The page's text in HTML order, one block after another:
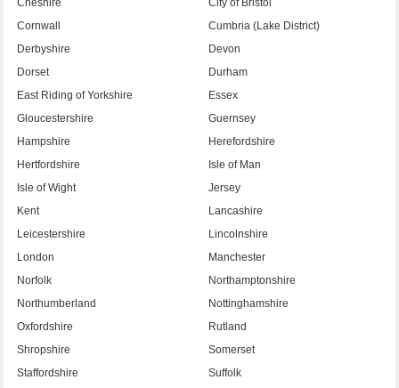
Cheshire
City of Bristol
Cornwall
Cumbria (Lake District)
Derbyshire
Devon
Dorset
Durham
East Riding of Yorkshire
Essex
Gloucestershire
Guernsey
Hampshire
Herefordshire
Hertfordshire
Isle of Man
Isle of Wight
Jersey
Kent
Lancashire
Leicestershire
Lincolnshire
London
Manchester
Norfolk
Northamptonshire
Northumberland
Nottinghamshire
Oxfordshire
Rutland
Shropshire
Somerset
Staffordshire
Suffolk